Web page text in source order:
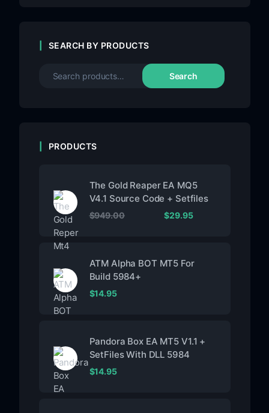
SEARCH BY PRODUCTS
Search
PRODUCTS
The Gold Reaper EA MQ5
V4.1 Source Code + Setfiles
$949.00 $29.95
ATM Alpha BOT MT5 For
Build 5984+
$14.95
Pandora Box EA MT5 V1.1 +
SetFiles With DLL 5984
$14.95